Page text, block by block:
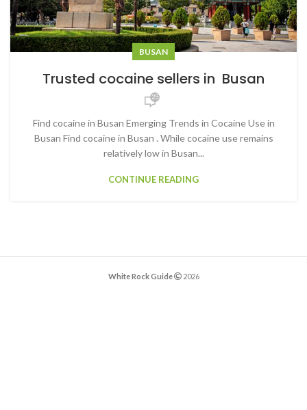
BUSAN
Trusted cocaine sellers in Busan
25
Find cocaine in Busan Emerging Trends in Cocaine Use in
Busan Find cocaine in Busan . While cocaine use remains
relatively low in Busan...
CONTINUE READING
White Rock Guide 2026